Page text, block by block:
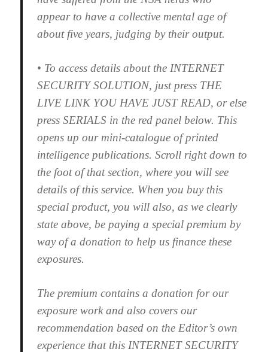
appear to have a collective mental age of
about five years, judging by their output.
• To access details about the INTERNET
SECURITY SOLUTION, just press THE
LIVE LINK YOU HAVE JUST READ, or else
press SERIALS in the red panel below. This
opens up our mini-catalogue of printed
intelligence publications. Scroll right down to
the foot of that section, where you will see
details of this service. When you buy this
special product, you will also, as we clearly
state above, be paying a special premium by
way of a donation to help us finance these
exposures.
The premium contains a donation for our
exposure work and also covers our
recommendation based on the Editor’s own
experience that this INTERNET SECURITY